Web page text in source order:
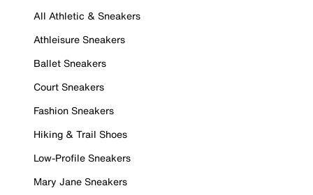
All Athletic & Sneakers
Athleisure Sneakers
Ballet Sneakers
Court Sneakers
Fashion Sneakers
Hiking & Trail Shoes
Low-Profile Sneakers
Mary Jane Sneakers